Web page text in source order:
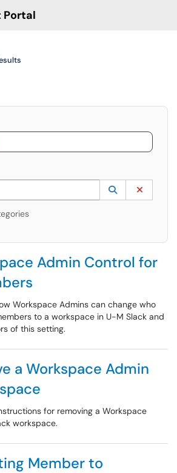
Portal
Start typing to lookup. Use the UP and DOWN
Lookup
(opens in a
Admin Control for
Workspace Admins can change who
to a workspace in U-M Slack and
of this setting.
a Workspace Admin
for removing a Workspace
workspace.
Member to